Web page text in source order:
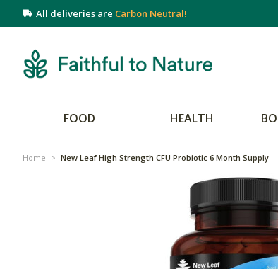
All deliveries are Carbon Neutral!
FOOD HEALTH
Home > New Leaf High Strength CFU Probiotic 6 Month Supply